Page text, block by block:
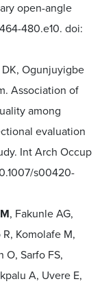
open-angle
480.e10. doi:
Ogunjuyigbe
Association of
among
evaluation
Int Arch Occup
s00420-
, Fakunle AG,
Komolafe M,
O, Sarfo FS,
A, Uvere E,